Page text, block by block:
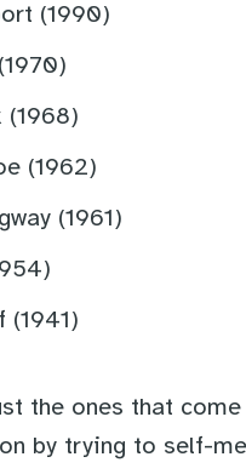
(1990)
(1968)
(1962)
(1961)
(1941)
the ones that
by trying to self-